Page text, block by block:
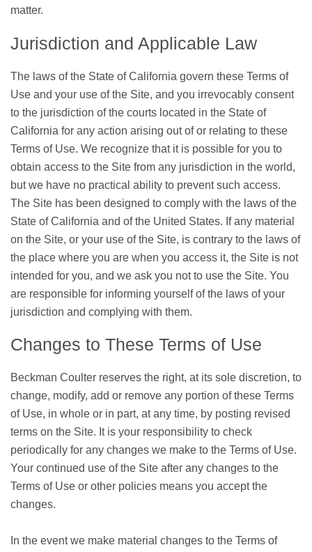
matter.
Jurisdiction and Applicable Law
The laws of the State of California govern these Terms of
Use and your use of the Site, and you irrevocably consent
to the jurisdiction of the courts located in the State of
California for any action arising out of or relating to these
Terms of Use. We recognize that it is possible for you to
obtain access to the Site from any jurisdiction in the world,
but we have no practical ability to prevent such access.
The Site has been designed to comply with the laws of the
State of California and of the United States. If any material
on the Site, or your use of the Site, is contrary to the laws of
the place where you are when you access it, the Site is not
intended for you, and we ask you not to use the Site. You
are responsible for informing yourself of the laws of your
jurisdiction and complying with them.
Changes to These Terms of Use
Beckman Coulter reserves the right, at its sole discretion, to
change, modify, add or remove any portion of these Terms
of Use, in whole or in part, at any time, by posting revised
terms on the Site. It is your responsibility to check
periodically for any changes we make to the Terms of Use.
Your continued use of the Site after any changes to the
Terms of Use or other policies means you accept the
changes.
In the event we make material changes to the Terms of